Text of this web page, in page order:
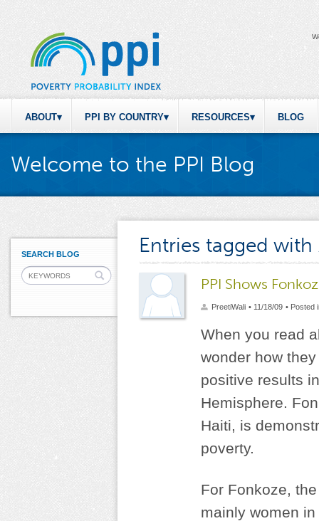
ABOUT PPI BY COUNTRY RESOURCES BLOG
Welcome to the PPI Blog
SEARCH BLOG Entries tagged with
PPI Shows
PreetiWali • 11/18/09 • Posted
When you read
wonder how
positive results
Hemisphere.
Haiti, is
poverty.
For Fonkoze,
mainly women